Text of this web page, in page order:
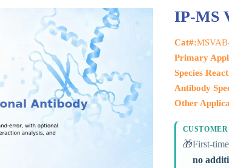
IP-MS
Cat#:
Primary
Species
Antibody
Other
🎁First-
no